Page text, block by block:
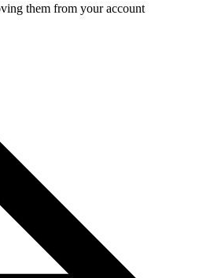
them from your account